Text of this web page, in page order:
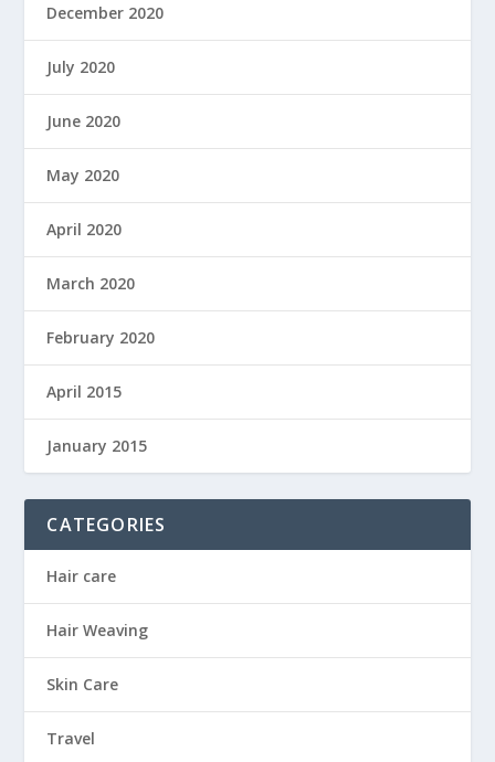
December 2020
July 2020
June 2020
May 2020
April 2020
March 2020
February 2020
April 2015
January 2015
CATEGORIES
Hair care
Hair Weaving
Skin Care
Travel